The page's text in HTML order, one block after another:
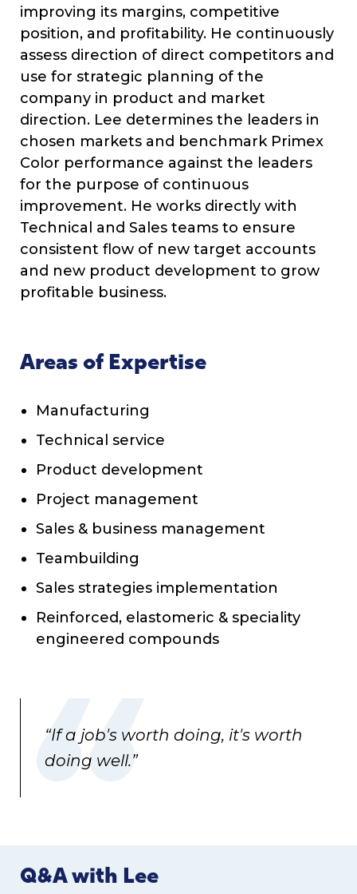
improving its margins, competitive
position, and profitability. He continuously
assess direction of direct competitors and
use for strategic planning of the
company in product and market
direction. Lee determines the leaders in
chosen markets and benchmark Primex
Color performance against the leaders
for the purpose of continuous
improvement. He works directly with
Technical and Sales teams to ensure
consistent flow of new target accounts
and new product development to grow
profitable business.
Areas of Expertise
Manufacturing
Technical service
Product development
Project management
Sales & business management
Teambuilding
Sales strategies implementation
Reinforced, elastomeric & speciality
engineered compounds
“If a job's worth doing, it's worth
doing well.”
Q&A with Lee